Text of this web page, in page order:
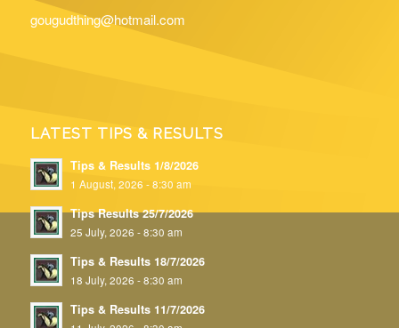
gougudthing@hotmail.com
LATEST TIPS & RESULTS
Tips & Results 1/8/2026
1 August, 2026 - 8:30 am
Tips Results 25/7/2026
25 July, 2026 - 8:30 am
Tips & Results 18/7/2026
18 July, 2026 - 8:30 am
Tips & Results 11/7/2026